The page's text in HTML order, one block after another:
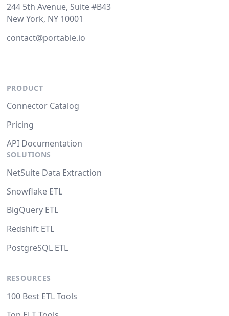
244 5th Avenue, Suite #B43
New York, NY 10001
contact@portable.io
PRODUCT
Connector Catalog
Pricing
API Documentation
SOLUTIONS
NetSuite Data Extraction
Snowflake ETL
BigQuery ETL
Redshift ETL
PostgreSQL ETL
RESOURCES
100 Best ETL Tools